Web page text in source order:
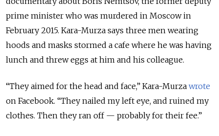
prime minister who was murdered in Moscow in
February 2015. Kara-Murza says three men wearing
hoods and masks stormed a cafe where he was having
lunch and threw eggs at him and his colleague.
“They aimed for the head and face,” Kara-Murza wrote
on Facebook. “They nailed my left eye, and ruined my
clothes. Then they ran off — probably for their fee.”